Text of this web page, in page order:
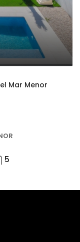
Mar Menor
5